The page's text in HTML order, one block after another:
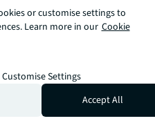
JLL), a leading
and investment
helped clients
and invest in a
hotel,
A Fortune
revenue of $20.8
over 80 countries
or customise settings to
Learn more in our Cookie
Customise Settings
Accept All